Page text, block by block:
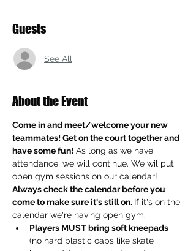
Guests
See All
About the Event
Come in and meet/welcome your new
teammates! Get on the court together and
have some fun! As long as we have
attendance, we will continue. We wil put
open gym sessions on our calendar!
Always check the calendar before you
come to make sure it's still on. If it's on the
calendar we're having open gym.
Players MUST bring soft kneepads
(no hard plastic caps like skate